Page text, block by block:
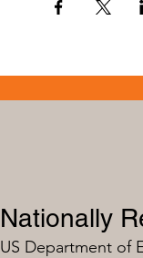
Nationally
US Department of